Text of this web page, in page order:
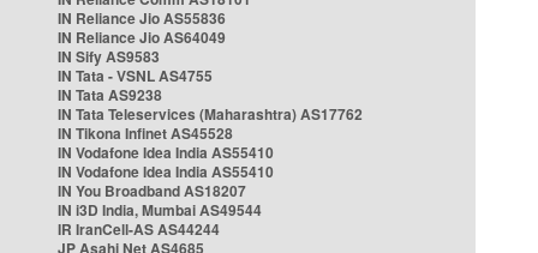
IN Reliance Jio AS55836
IN Reliance Jio AS64049
IN Sify AS9583
IN Tata - VSNL AS4755
IN Tata AS9238
IN Tata Teleservices (Maharashtra) AS17762
IN Tikona Infinet AS45528
IN Vodafone Idea India AS55410
IN Vodafone Idea India AS55410
IN You Broadband AS18207
IN i3D India, Mumbai AS49544
IR IranCell-AS AS44244
JP Asahi Net AS4685